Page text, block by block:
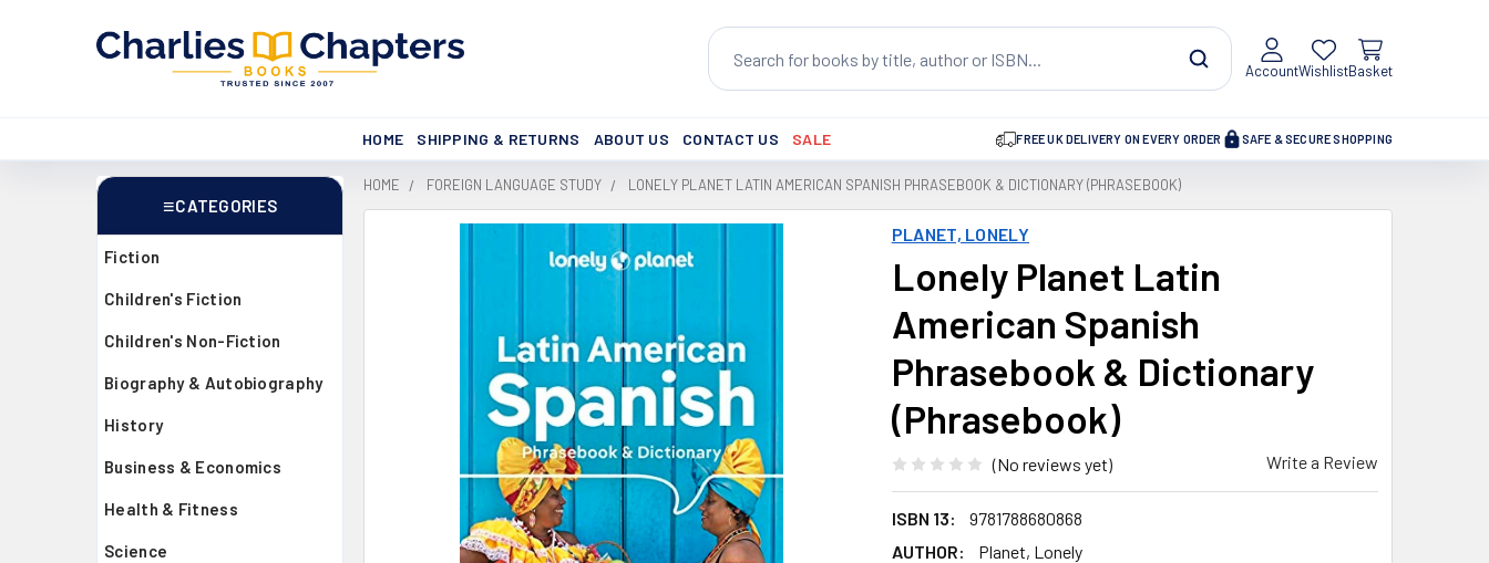
Search
AccountWishlistBasket
HOME SHIPPING & RETURNS ABOUT US CONTACT US SALE FREE UK DELIVERY ON EVERY ORDER SAFE & SECURE SHOPPING
Sidebar
CATEGORIES
Fiction
Children's Fiction
Children's Non-Fiction
Biography & Autobiography
History
Business & Economics
Health & Fitness
Science
HOME FOREIGN LANGUAGE STUDY LONELY PLANET LATIN AMERICAN SPANISH PHRASEBOOK & DICTIONARY (PHRASEBOOK)
PLANET, LONELY
Lonely Planet Latin
American Spanish
Phrasebook & Dictionary
(Phrasebook)
(No reviews yet) Write a Review
ISBN 13:
9781788680868
AUTHOR:
Planet, Lonely